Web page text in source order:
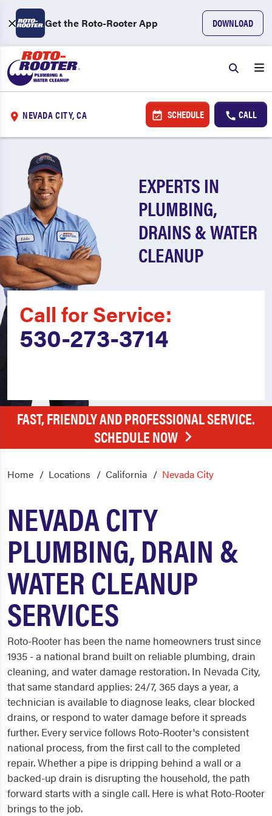
Get the Roto-Rooter App DOWNLOAD
NEVADA CITY, CA SCHEDULE CALL
EXPERTS IN
PLUMBING,
DRAINS & WATER
CLEANUP
Call for Service:
530-273-3714
FAST, FRIENDLY AND PROFESSIONAL SERVICE.
SCHEDULE NOW
Home Locations California Nevada City
NEVADA CITY
PLUMBING, DRAIN &
WATER CLEANUP
SERVICES
Roto-Rooter has been the name homeowners trust since
1935 - a national brand built on reliable plumbing, drain
cleaning, and water damage restoration. In Nevada City,
that same standard applies: 24/7, 365 days a year, a
technician is available to diagnose leaks, clear blocked
drains, or respond to water damage before it spreads
further. Every service follows Roto-Rooter's consistent
national process, from the first call to the completed
repair. Whether a pipe is dripping behind a wall or a
backed-up drain is disrupting the household, the path
forward starts with a single call. Here is what Roto-Rooter
brings to the job.